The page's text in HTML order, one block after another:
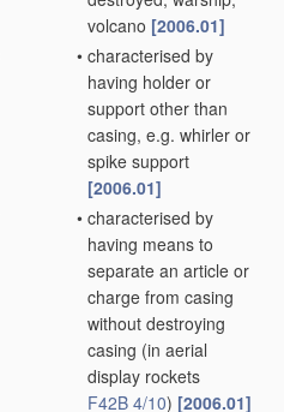
volcano [2006.01]
• characterised by
having holder or
support other than
casing, e.g. whirler or
spike support
[2006.01]
• characterised by
having means to
separate an article or
charge from casing
without destroying
casing (in aerial
display rockets
F42B 4/10) [2006.01]